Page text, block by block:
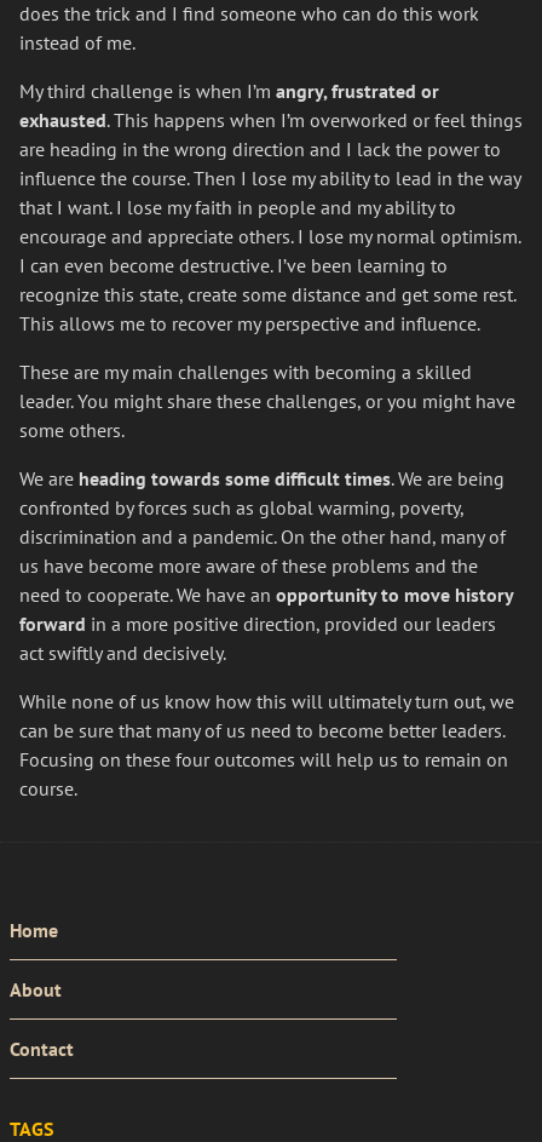
does the trick and I find someone who can do this work
instead of me.
My third challenge is when I’m angry, frustrated or
exhausted. This happens when I’m overworked or feel things
are heading in the wrong direction and I lack the power to
influence the course. Then I lose my ability to lead in the way
that I want. I lose my faith in people and my ability to
encourage and appreciate others. I lose my normal optimism.
I can even become destructive. I’ve been learning to
recognize this state, create some distance and get some rest.
This allows me to recover my perspective and influence.
These are my main challenges with becoming a skilled
leader. You might share these challenges, or you might have
some others.
We are heading towards some difficult times. We are being
confronted by forces such as global warming, poverty,
discrimination and a pandemic. On the other hand, many of
us have become more aware of these problems and the
need to cooperate. We have an opportunity to move history
forward in a more positive direction, provided our leaders
act swiftly and decisively.
While none of us know how this will ultimately turn out, we
can be sure that many of us need to become better leaders.
Focusing on these four outcomes will help us to remain on
course.
MENU
Home
About
Contact
TAGS